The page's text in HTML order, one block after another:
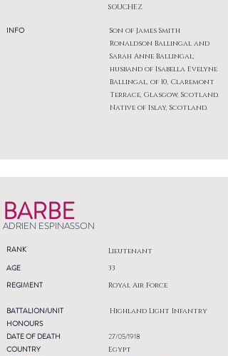
INFO
SOUCHEZ
Son of James Smith
Ronaldson Ballingal and
Sarah Anne Ballingal;
husband of Isabella Evelyne
Ballingal, of 10, Claremont
Terrace, Glasgow, Scotland.
Native of Islay, Scotland.
BARBE
ADRIEN ESPINASSON
RANK Lieutenant
AGE
REGIMENT
33
Royal Air Force
BATTALION/UNIT
HONOURS
DATE OF DEATH
COUNTRY
Highland Light Infantry
27/05/1918
Egypt